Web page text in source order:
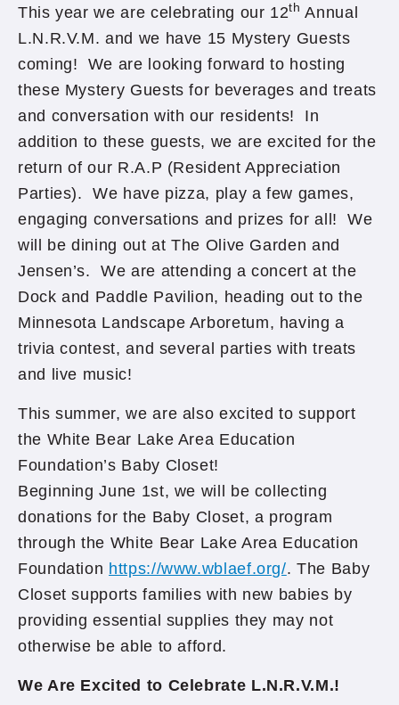
This year we are celebrating our 12th Annual
L.N.R.V.M. and we have 15 Mystery Guests
coming! We are looking forward to hosting
these Mystery Guests for beverages and treats
and conversation with our residents! In
addition to these guests, we are excited for the
return of our R.A.P (Resident Appreciation
Parties). We have pizza, play a few games,
engaging conversations and prizes for all! We
will be dining out at The Olive Garden and
Jensen’s. We are attending a concert at the
Dock and Paddle Pavilion, heading out to the
Minnesota Landscape Arboretum, having a
trivia contest, and several parties with treats
and live music!
This summer, we are also excited to support
the White Bear Lake Area Education
Foundation’s Baby Closet!
Beginning June 1st, we will be collecting
donations for the Baby Closet, a program
through the White Bear Lake Area Education
Foundation https://www.wblaef.org/. The Baby
Closet supports families with new babies by
providing essential supplies they may not
otherwise be able to afford.
We Are Excited to Celebrate L.N.R.V.M.!